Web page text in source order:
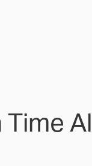
Time